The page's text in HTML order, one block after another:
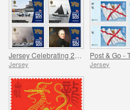
Jersey Jersey